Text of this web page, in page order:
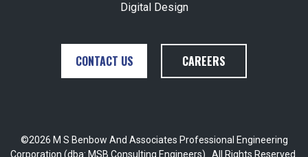
Digital Design
CONTACT US CAREERS
©2026 M S Benbow And Associates Professional Engineering
Corporation (dba: MSB Consulting Engineers) . All Rights Reserved.